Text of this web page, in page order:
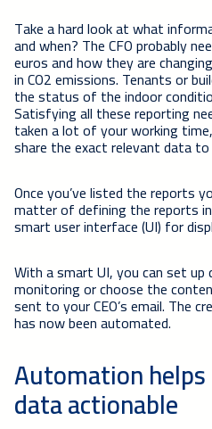
Take a hard look at what
and when? The CFO probably
euros and how they are
in CO2 emissions. Tenants or
the status of the indoor
Satisfying all these reporting
taken a lot of your working
share the exact relevant data
Once you’ve listed the reports
matter of defining the reports
smart user interface (UI) for
With a smart UI, you can set
monitoring or choose the
sent to your CEO’s email. The
has now been automated.
Automation
data actionable